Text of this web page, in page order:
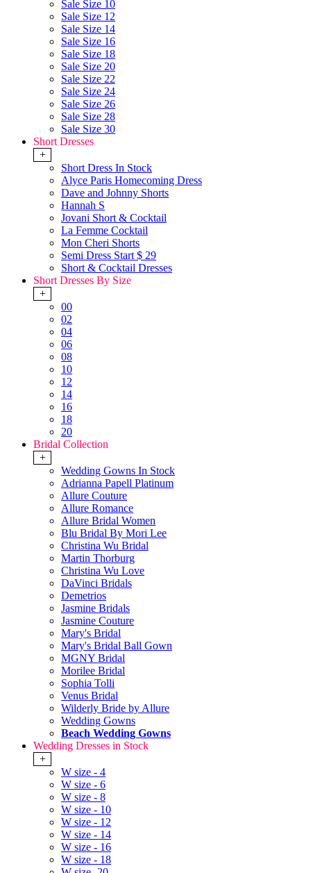
Sale Size 10
Sale Size 12
Sale Size 14
Sale Size 16
Sale Size 18
Sale Size 20
Sale Size 22
Sale Size 24
Sale Size 26
Sale Size 28
Sale Size 30
Short Dresses
+
Short Dress In Stock
Alyce Paris Homecoming Dress
Dave and Johnny Shorts
Hannah S
Jovani Short & Cocktail
La Femme Cocktail
Mon Cheri Shorts
Semi Dress Start $ 29
Short & Cocktail Dresses
Short Dresses By Size
+
00
02
04
06
08
10
12
14
16
18
20
Bridal Collection
+
Wedding Gowns In Stock
Adrianna Papell Platinum
Allure Couture
Allure Romance
Allure Bridal Women
Blu Bridal By Mori Lee
Christina Wu Bridal
Martin Thorburg
Christina Wu Love
DaVinci Bridals
Demetrios
Jasmine Bridals
Jasmine Couture
Mary's Bridal
Mary's Bridal Ball Gown
MGNY Bridal
Morilee Bridal
Sophia Tolli
Venus Bridal
Wilderly Bride by Allure
Wedding Gowns
Beach Wedding Gowns
Wedding Dresses in Stock
+
W size - 4
W size - 6
W size - 8
W size - 10
W size - 12
W size - 14
W size - 16
W size - 18